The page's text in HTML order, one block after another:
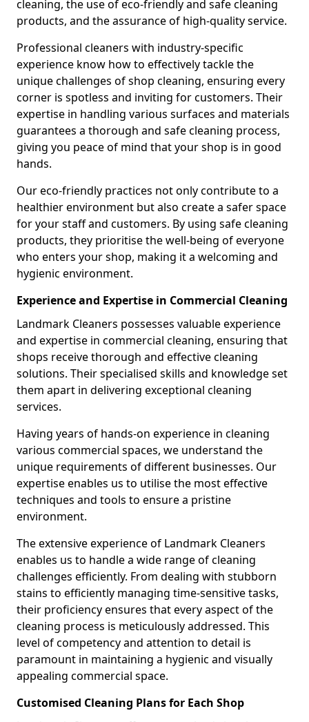
cleaning, the use of eco-friendly and safe cleaning
products, and the assurance of high-quality service.
Professional cleaners with industry-specific
experience know how to effectively tackle the
unique challenges of shop cleaning, ensuring every
corner is spotless and inviting for customers. Their
expertise in handling various surfaces and materials
guarantees a thorough and safe cleaning process,
giving you peace of mind that your shop is in good
hands.
Our eco-friendly practices not only contribute to a
healthier environment but also create a safer space
for your staff and customers. By using safe cleaning
products, they prioritise the well-being of everyone
who enters your shop, making it a welcoming and
hygienic environment.
Experience and Expertise in Commercial Cleaning
Landmark Cleaners possesses valuable experience
and expertise in commercial cleaning, ensuring that
shops receive thorough and effective cleaning
solutions. Their specialised skills and knowledge set
them apart in delivering exceptional cleaning
services.
Having years of hands-on experience in cleaning
various commercial spaces, we understand the
unique requirements of different businesses. Our
expertise enables us to utilise the most effective
techniques and tools to ensure a pristine
environment.
The extensive experience of Landmark Cleaners
enables us to handle a wide range of cleaning
challenges efficiently. From dealing with stubborn
stains to efficiently managing time-sensitive tasks,
their proficiency ensures that every aspect of the
cleaning process is meticulously addressed. This
level of competency and attention to detail is
paramount in maintaining a hygienic and visually
appealing commercial space.
Customised Cleaning Plans for Each Shop